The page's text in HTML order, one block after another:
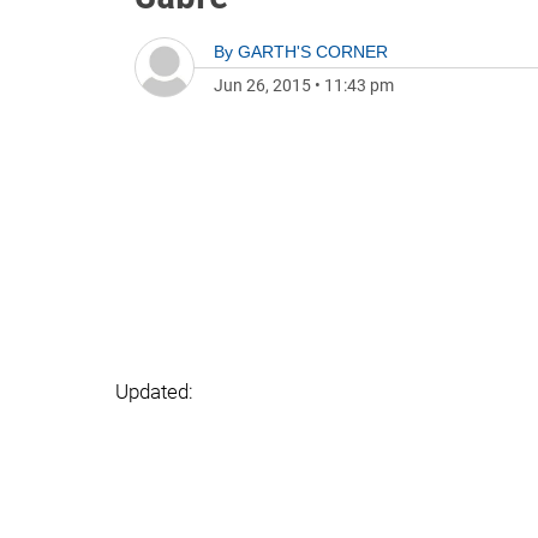
By GARTH'S CORNER
Jun 26, 2015 • 11:43 pm
Updated: